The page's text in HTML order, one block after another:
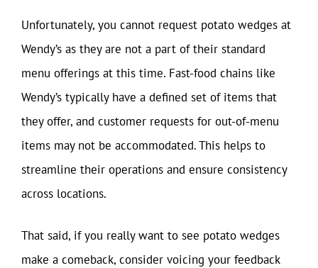
Unfortunately, you cannot request potato wedges at
Wendy’s as they are not a part of their standard
menu offerings at this time. Fast-food chains like
Wendy’s typically have a defined set of items that
they offer, and customer requests for out-of-menu
items may not be accommodated. This helps to
streamline their operations and ensure consistency
across locations.
That said, if you really want to see potato wedges
make a comeback, consider voicing your feedback